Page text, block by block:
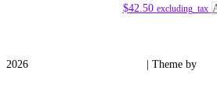
$42.50 excluding_tax
2026 | Theme by